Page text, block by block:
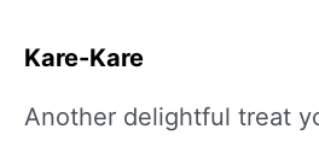
Kare-Kare
Another delightful treat